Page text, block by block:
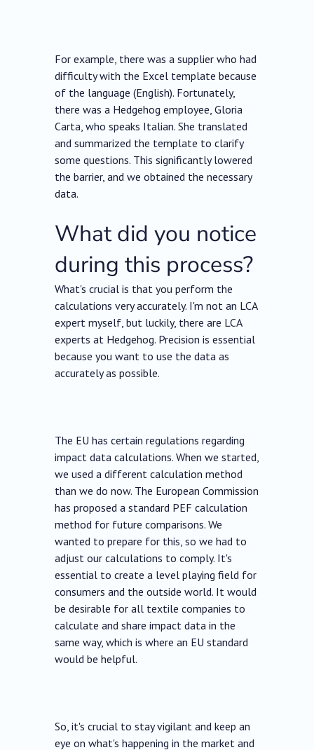
For example, there was a supplier who had
difficulty with the Excel template because
of the language (English). Fortunately,
there was a Hedgehog employee, Gloria
Carta, who speaks Italian. She translated
and summarized the template to clarify
some questions. This significantly lowered
the barrier, and we obtained the necessary
data.
What did you notice
during this process?
What's crucial is that you perform the
calculations very accurately. I'm not an LCA
expert myself, but luckily, there are LCA
experts at Hedgehog. Precision is essential
because you want to use the data as
accurately as possible.
The EU has certain regulations regarding
impact data calculations. When we started,
we used a different calculation method
than we do now. The European Commission
has proposed a standard PEF calculation
method for future comparisons. We
wanted to prepare for this, so we had to
adjust our calculations to comply. It's
essential to create a level playing field for
consumers and the outside world. It would
be desirable for all textile companies to
calculate and share impact data in the
same way, which is where an EU standard
would be helpful.
So, it's crucial to stay vigilant and keep an
eye on what's happening in the market and